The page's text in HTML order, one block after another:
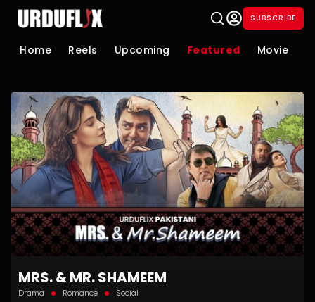
SUBSCRIBE
Home Reels Upcoming Featured Movie
MRS. & MR. SHAMEEM
Drama Romance Social